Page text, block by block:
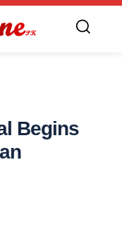
Begins